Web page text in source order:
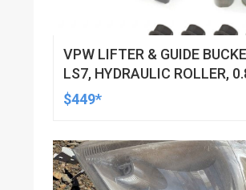
VPW LIFTER & GUIDE
LS7, HYDRAULIC ROLLER,
DOD DELETED ENGINES
$449*